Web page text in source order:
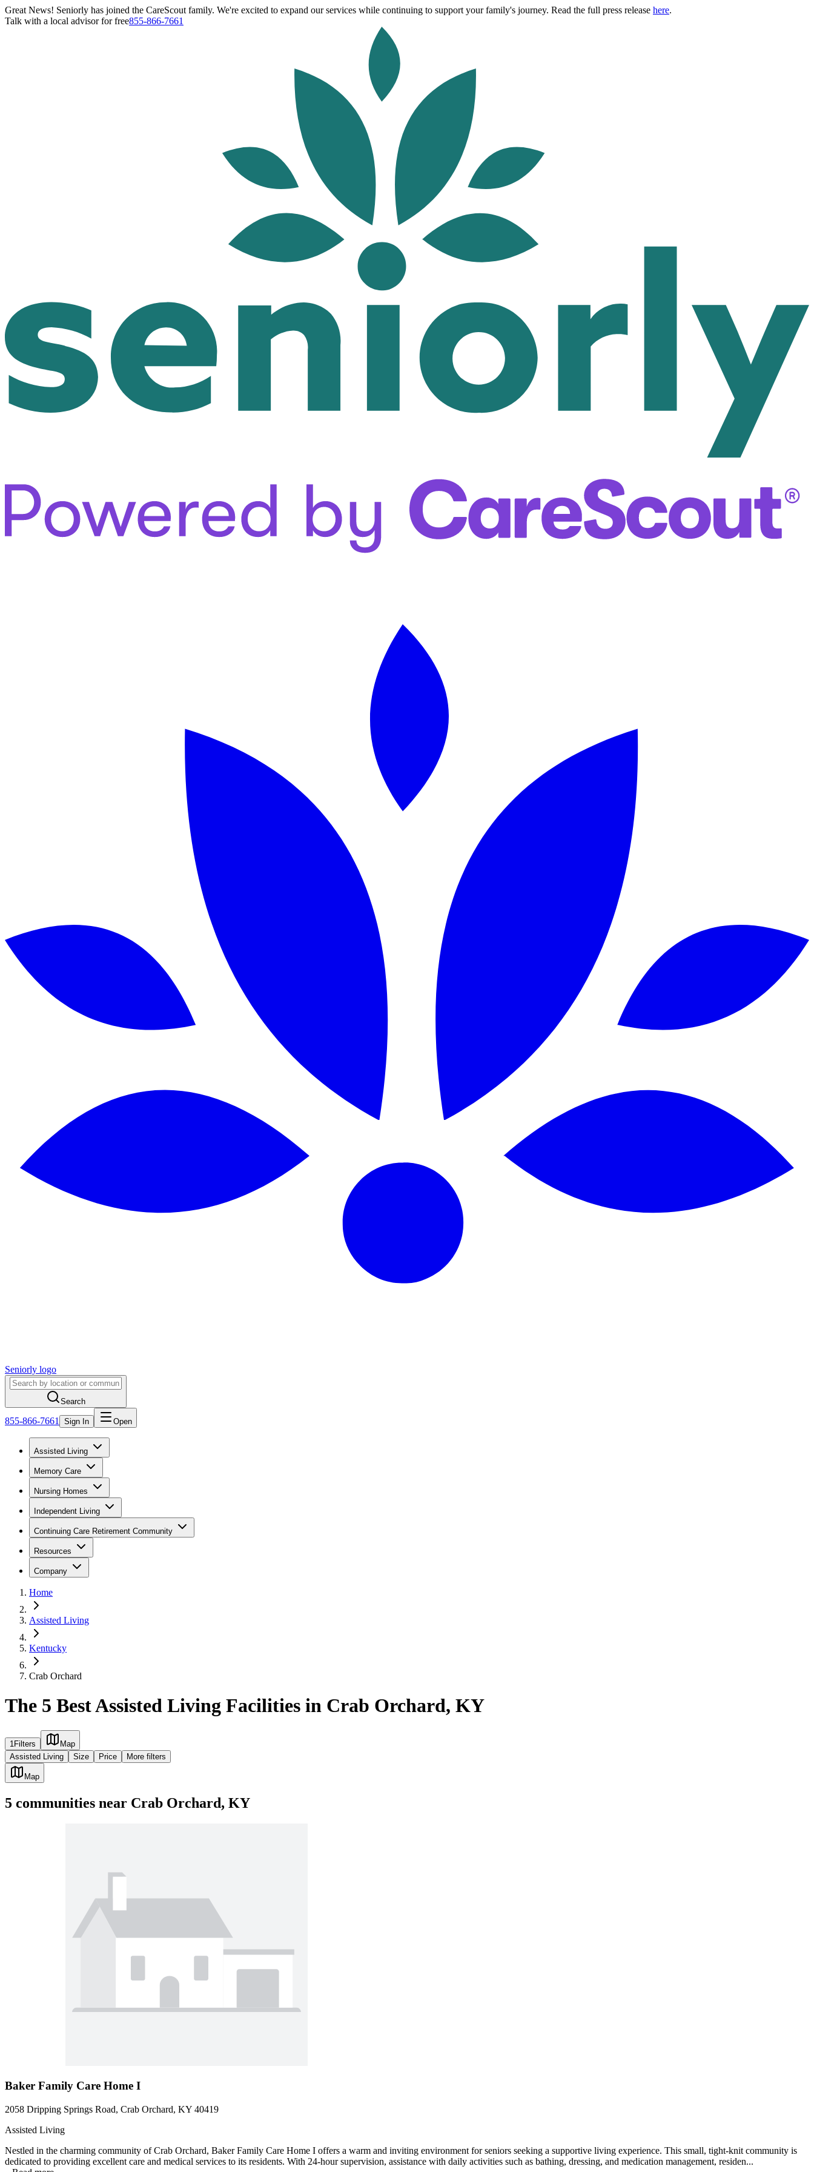
Great News! Seniorly has joined the CareScout family. We're excited to expand our services while continuing to support your family's journey. Read the full press release here.
Talk with a local advisor for free855-866-7661
Seniorly logo
Search
855-866-7661 Sign In Open
Assisted Living
Memory Care
Nursing Homes
Independent Living
Continuing Care Retirement Community
Resources
Company
Home
Assisted Living
Kentucky
Crab Orchard
The 5 Best Assisted Living Facilities in Crab Orchard, KY
1 Filters
Map
Assisted Living
Size Price More filters
Map
5 communities near Crab Orchard, KY
Baker Family Care Home I
2058 Dripping Springs Road, Crab Orchard, KY 40419
Assisted Living
Nestled in the charming community of Crab Orchard, Baker Family Care Home I offers a warm and inviting environment for seniors seeking a supportive living experience. This small, tight-knit community is
dedicated to providing excellent care and medical services to its residents. With 24-hour supervision, assistance with daily activities such as bathing, dressing, and medication management, residen...